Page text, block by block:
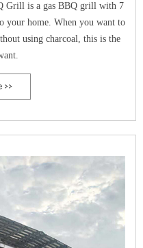
Grill is a gas BBQ grill with 7
your home. When you want to
using charcoal, this is the
>>